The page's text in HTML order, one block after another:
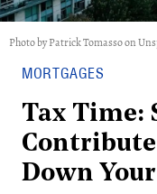
Photo by Patrick Tomasso on
MORTGAGES
Tax Time:
Contribute
Down